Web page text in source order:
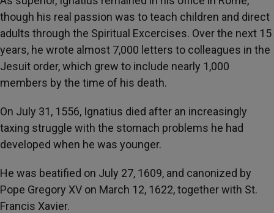
though his real passion was to teach children and direct
adults through the Spiritual Excercises. Over the next 15
years, he wrote almost 7,000 letters to colleagues in the
Jesuit order, which grew to include nearly 1,000
members by the time of his death.
On July 31, 1556, Ignatius died after an increasingly
taxing struggle with the stomach problems he had
developed when he was younger.
He was beatified on July 27, 1609, and canonized by
Pope Gregory XV on March 12, 1622, together with St.
Francis Xavier.